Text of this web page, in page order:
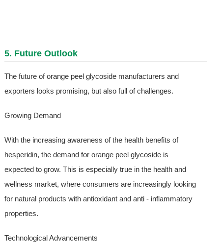
5. Future Outlook
The future of orange peel glycoside manufacturers and
exporters looks promising, but also full of challenges.
Growing Demand
With the increasing awareness of the health benefits of
hesperidin, the demand for orange peel glycoside is
expected to grow. This is especially true in the health and
wellness market, where consumers are increasingly looking
for natural products with antioxidant and anti - inflammatory
properties.
Technological Advancements